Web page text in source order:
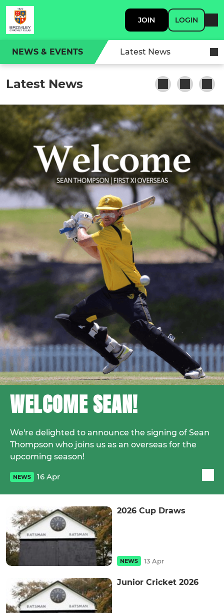
JOIN LOGIN
NEWS & EVENTS Latest News
Latest News
WELCOME SEAN!
We're delighted to announce the signing of Sean
Thompson who joins us as an overseas for the
upcoming season!
NEWS 16 Apr
2026 Cup Draws
NEWS 13 Apr
Junior Cricket 2026